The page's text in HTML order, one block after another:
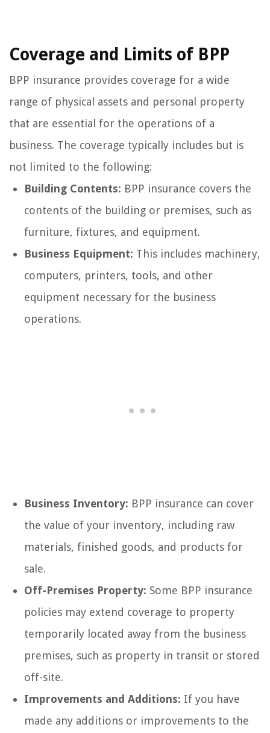
Coverage and Limits of BPP
BPP insurance provides coverage for a wide
range of physical assets and personal property
that are essential for the operations of a
business. The coverage typically includes but is
not limited to the following:
Building Contents: BPP insurance covers the
contents of the building or premises, such as
furniture, fixtures, and equipment.
Business Equipment: This includes machinery,
computers, printers, tools, and other
equipment necessary for the business
operations.
Business Inventory: BPP insurance can cover
the value of your inventory, including raw
materials, finished goods, and products for
sale.
Off-Premises Property: Some BPP insurance
policies may extend coverage to property
temporarily located away from the business
premises, such as property in transit or stored
off-site.
Improvements and Additions: If you have
made any additions or improvements to the